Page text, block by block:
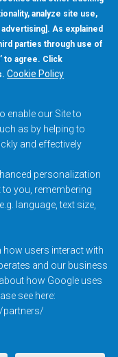
analyze site use,
As explained
parties through use of
to agree. Click
Cookie Policy
enable our Site to
as by helping to
and effectively
personalization
you, remembering
language, text size,
users interact with
and our business
how Google uses
see here:
partners/
Policy
© 2026
Technologies